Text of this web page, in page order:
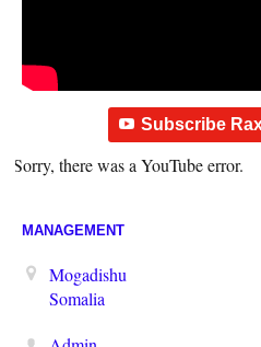
Subscribe
Sorry, there was a YouTube error.
MANAGEMENT
Mogadishu
Somalia